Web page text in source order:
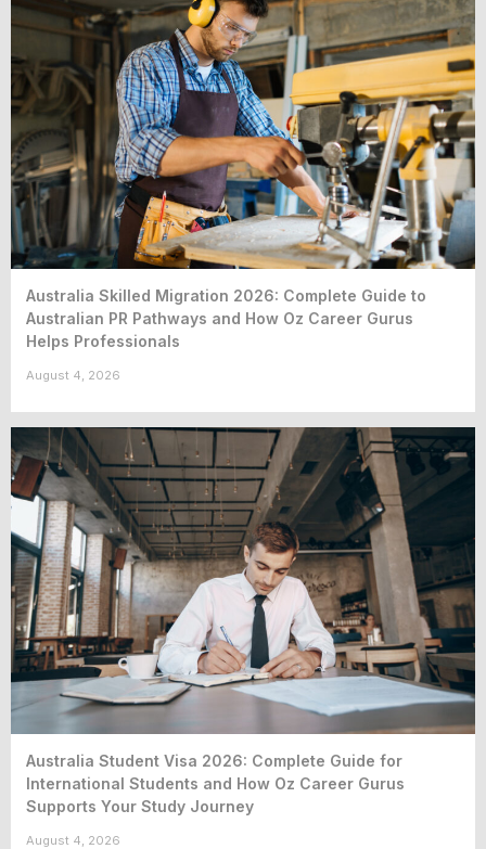
Australia Skilled Migration 2026: Complete Guide to
Australian PR Pathways and How Oz Career Gurus
Helps Professionals
August 4, 2026
Australia Student Visa 2026: Complete Guide for
International Students and How Oz Career Gurus
Supports Your Study Journey
August 4, 2026